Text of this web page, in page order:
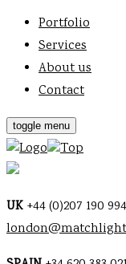
Portfolio
Services
About us
Contact
toggle menu
Top
UK +44 (0)207 190